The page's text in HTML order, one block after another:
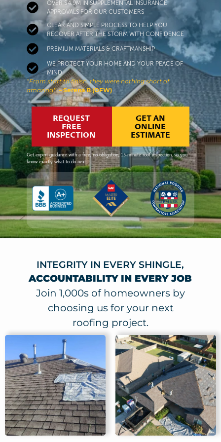
OVER $4.9M IN SUPPLEMENTAL INSURANCE
APPROVALS FOR OUR CUSTOMERS
CLEAR AND SIMPLE PROCESS TO HELP YOU
RECOVER AFTER THE STORM WITH CONFIDENCE
PREMIUM MATERIALS & CRAFTMANSHIP
WE PROTECT YOUR HOME AND YOUR PEACE OF
MIND
“From start to finish, they were nothing short of
amazing!”– Serena B (DFW)
REQUEST
FREE
INSPECTION
GET AN
ONLINE
ESTIMATE
Get expert guidance with a free, no-obligation, 15-minute roof inspection, so you
know exactly what to do next.
INTEGRITY IN EVERY SHINGLE,
ACCOUNTABILITY IN EVERY JOB
Join 1,000s of homeowners by
choosing us for your next
roofing project.